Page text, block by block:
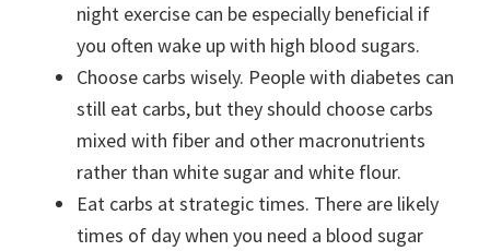
night exercise can be especially beneficial if
you often wake up with high blood sugars.
Choose carbs wisely. People with diabetes can
still eat carbs, but they should choose carbs
mixed with fiber and other macronutrients
rather than white sugar and white flour.
Eat carbs at strategic times. There are likely
times of day when you need a blood sugar